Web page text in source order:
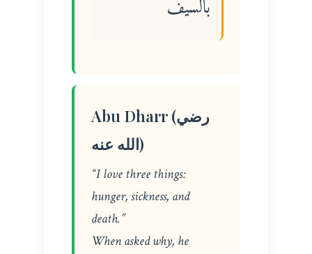
بالسيف
Abu Dharr (رضي
الله عنه)
“I love three things:
hunger, sickness, and
death.”
When asked why, he